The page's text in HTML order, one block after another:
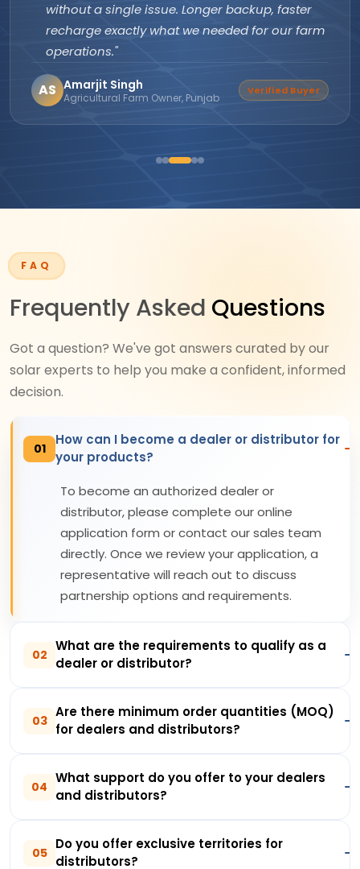
without a single issue. Longer backup, faster
recharge exactly what we needed for our farm
operations."
AS Amarjit Singh
Agricultural Farm Owner, Punjab
Verified Buyer
FAQ
Frequently Asked Questions
Got a question? We've got answers curated by our
solar experts to help you make a confident, informed
decision.
01
How can I become a dealer or distributor for
your products?
To become an authorized dealer or
distributor, please complete our online
application form or contact our sales team
directly. Once we review your application, a
representative will reach out to discuss
partnership options and requirements.
02
What are the requirements to qualify as a
dealer or distributor?
03
Are there minimum order quantities (MOQ)
for dealers and distributors?
04
What support do you offer to your dealers
and distributors?
05
Do you offer exclusive territories for
distributors?